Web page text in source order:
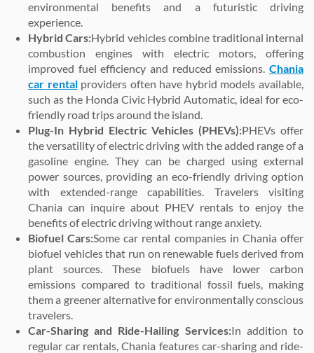
environmental benefits and a futuristic driving
experience.
Hybrid Cars:Hybrid vehicles combine traditional internal
combustion engines with electric motors, offering
improved fuel efficiency and reduced emissions. Chania
car rentalproviders often have hybrid models available,
such as the Honda Civic Hybrid Automatic, ideal for eco-
friendly road trips around the island.
Plug-In Hybrid Electric Vehicles (PHEVs):PHEVs offer
the versatility of electric driving with the added range of a
gasoline engine. They can be charged using external
power sources, providing an eco-friendly driving option
with extended-range capabilities. Travelers visiting
Chania can inquire about PHEV rentals to enjoy the
benefits of electric driving without range anxiety.
Biofuel Cars:Some car rental companies in Chania offer
biofuel vehicles that run on renewable fuels derived from
plant sources. These biofuels have lower carbon
emissions compared to traditional fossil fuels, making
them a greener alternative for environmentally conscious
travelers.
Car-Sharing and Ride-Hailing Services:In addition to
regular car rentals, Chania features car-sharing and ride-